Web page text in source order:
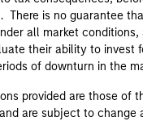
There is no guarantee
all market conditions,
their ability to invest
of downturn in the
provided are those of
are subject to change